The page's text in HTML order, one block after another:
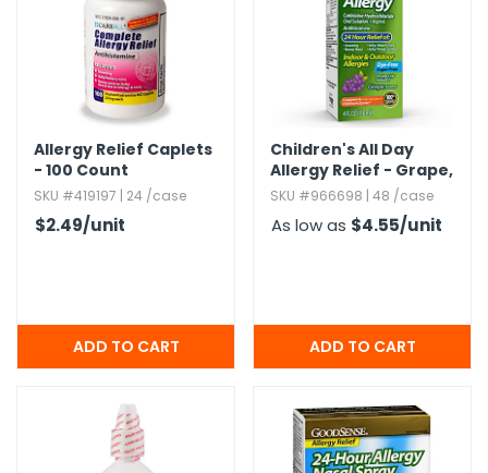
Nuts & Snack Mixes
Popcorn
Pretzels
Snack Kits
Safety Gear
Work Gloves
Vitamins
Zippered Binders
Supplies
Toys
Dress Up
Allergy Relief Caplets
- 100 Count
SKU #419197 | 24 /case
$2.49/unit
Children's All Day
Allergy Relief - Grape,​
4 oz
SKU #966698 | 48 /case
As low as $4.55/unit